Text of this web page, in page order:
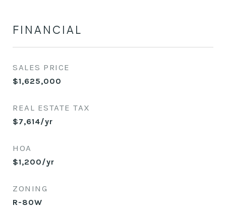
FINANCIAL
SALES PRICE
$1,625,000
REAL ESTATE TAX
$7,614/yr
HOA
$1,200/yr
ZONING
R-80W